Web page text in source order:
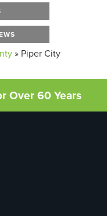
» Piper City
Over 60 Years